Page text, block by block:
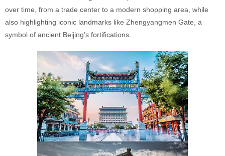
over time, from a trade center to a modern shopping area, while
also highlighting iconic landmarks like Zhengyangmen Gate, a
symbol of ancient Beijing’s fortifications.